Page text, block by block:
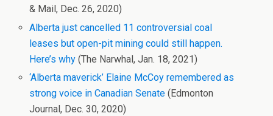
& Mail, Dec. 26, 2020)
Alberta just cancelled 11 controversial coal
leases but open-pit mining could still happen.
Here’s why (The Narwhal, Jan. 18, 2021)
‘Alberta maverick’ Elaine McCoy remembered as
strong voice in Canadian Senate (Edmonton
Journal, Dec. 30, 2020)